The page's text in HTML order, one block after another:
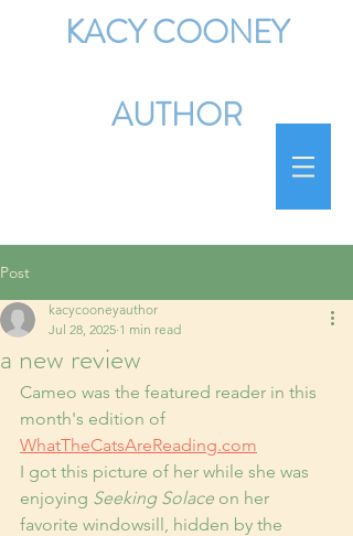
KACY COONEY
AUTHOR
Post
a new review
kacycooneyauthor
Jul 28, 2025 1 min read
Cameo was the featured reader in this
month's edition of
WhatTheCatsAreReading.com
I got this picture of her while she was
enjoying Seeking Solace on her
favorite windowsill, hidden by the